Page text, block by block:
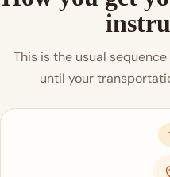
This is the usual
until your